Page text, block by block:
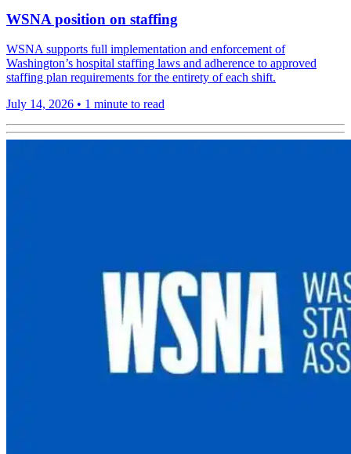
WSNA position on staffing
WSNA supports full implementation and enforcement of
Washington’s hospital staffing laws and adherence to approved
staffing plan requirements for the entirety of each shift.
July 14, 2026 • 1 minute to read